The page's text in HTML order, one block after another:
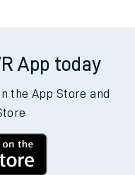
App today
the App Store and